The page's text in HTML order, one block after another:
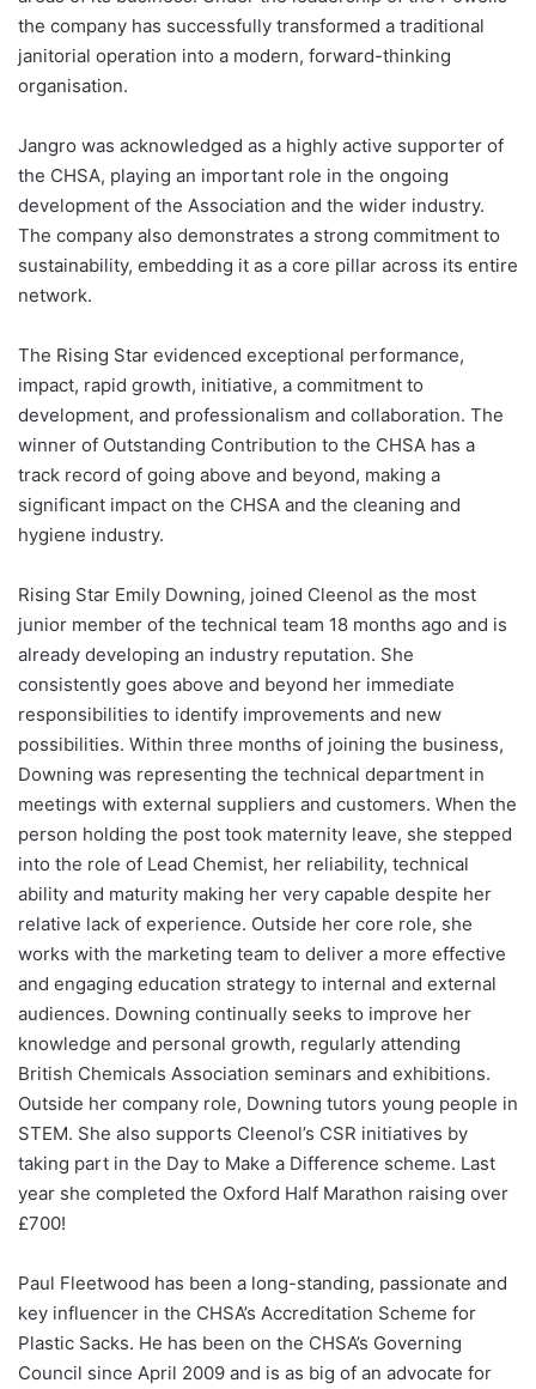
the company has successfully transformed a traditional
janitorial operation into a modern, forward-thinking
organisation.
Jangro was acknowledged as a highly active supporter of
the CHSA, playing an important role in the ongoing
development of the Association and the wider industry.
The company also demonstrates a strong commitment to
sustainability, embedding it as a core pillar across its entire
network.
The Rising Star evidenced exceptional performance,
impact, rapid growth, initiative, a commitment to
development, and professionalism and collaboration. The
winner of Outstanding Contribution to the CHSA has a
track record of going above and beyond, making a
significant impact on the CHSA and the cleaning and
hygiene industry.
Rising Star Emily Downing, joined Cleenol as the most
junior member of the technical team 18 months ago and is
already developing an industry reputation. She
consistently goes above and beyond her immediate
responsibilities to identify improvements and new
possibilities. Within three months of joining the business,
Downing was representing the technical department in
meetings with external suppliers and customers. When the
person holding the post took maternity leave, she stepped
into the role of Lead Chemist, her reliability, technical
ability and maturity making her very capable despite her
relative lack of experience. Outside her core role, she
works with the marketing team to deliver a more effective
and engaging education strategy to internal and external
audiences. Downing continually seeks to improve her
knowledge and personal growth, regularly attending
British Chemicals Association seminars and exhibitions.
Outside her company role, Downing tutors young people in
STEM. She also supports Cleenol’s CSR initiatives by
taking part in the Day to Make a Difference scheme. Last
year she completed the Oxford Half Marathon raising over
£700!
Paul Fleetwood has been a long-standing, passionate and
key influencer in the CHSA’s Accreditation Scheme for
Plastic Sacks. He has been on the CHSA’s Governing
Council since April 2009 and is as big of an advocate for